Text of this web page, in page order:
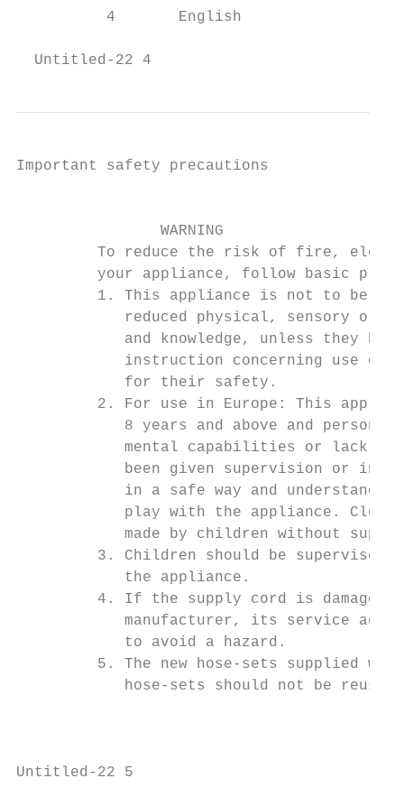
          4       English
Untitled-22 4
Important safety precautions
                WARNING
To reduce the risk of fire,
your appliance, follow basic
1. This appliance is not to be
reduced physical, sensory or
and knowledge, unless they
instruction concerning use of
            for their safety.
2. For use in Europe: This
8 years and above and persons
mental capabilities or lack
been given supervision or
in a safe way and understand
play with the appliance.
made by children without
3. Children should be supervised
            the appliance.
4. If the supply cord is damaged,
manufacturer, its service
            to avoid a hazard.
5. The new hose-sets supplied
            hose-sets should not be reused.
Untitled-22 5